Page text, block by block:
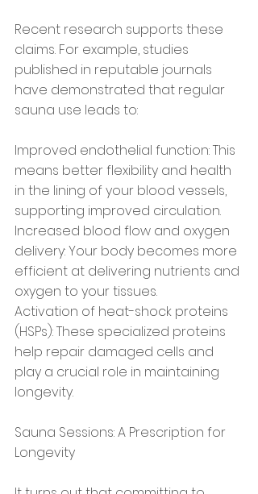
Recent research supports these
claims. For example, studies
published in reputable journals
have demonstrated that regular
sauna use leads to:
Improved endothelial function: This
means better flexibility and health
in the lining of your blood vessels,
supporting improved circulation.
Increased blood flow and oxygen
delivery: Your body becomes more
efficient at delivering nutrients and
oxygen to your tissues.
Activation of heat-shock proteins
(HSPs): These specialized proteins
help repair damaged cells and
play a crucial role in maintaining
longevity.
Sauna Sessions: A Prescription for
Longevity